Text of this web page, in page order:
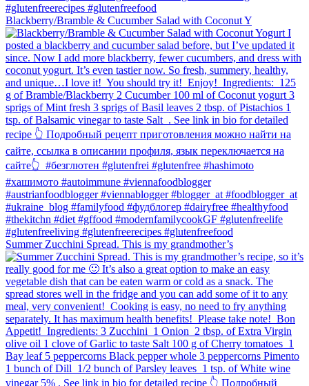
Blackberry/Bramble & Cucumber Salad with Coconut Y
Summer Zucchini Spread.⁠ This is my grandmother’s